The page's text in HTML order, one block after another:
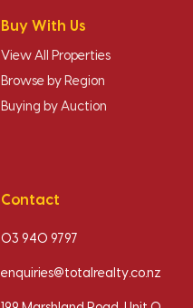
Buy With Us
View All Properties
Browse by Region
Buying by Auction
Contact
03 940 9797
enquiries@totalrealty.co.nz